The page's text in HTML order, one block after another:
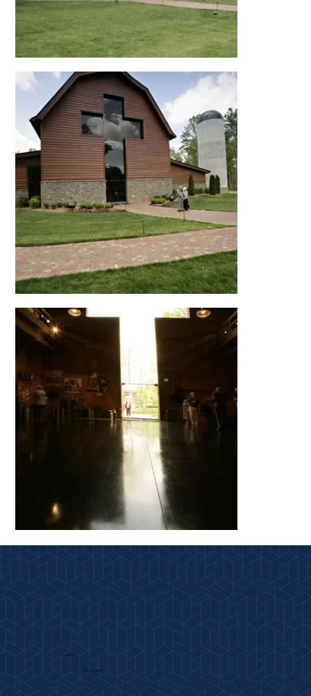
Contact Us
704-443-2800